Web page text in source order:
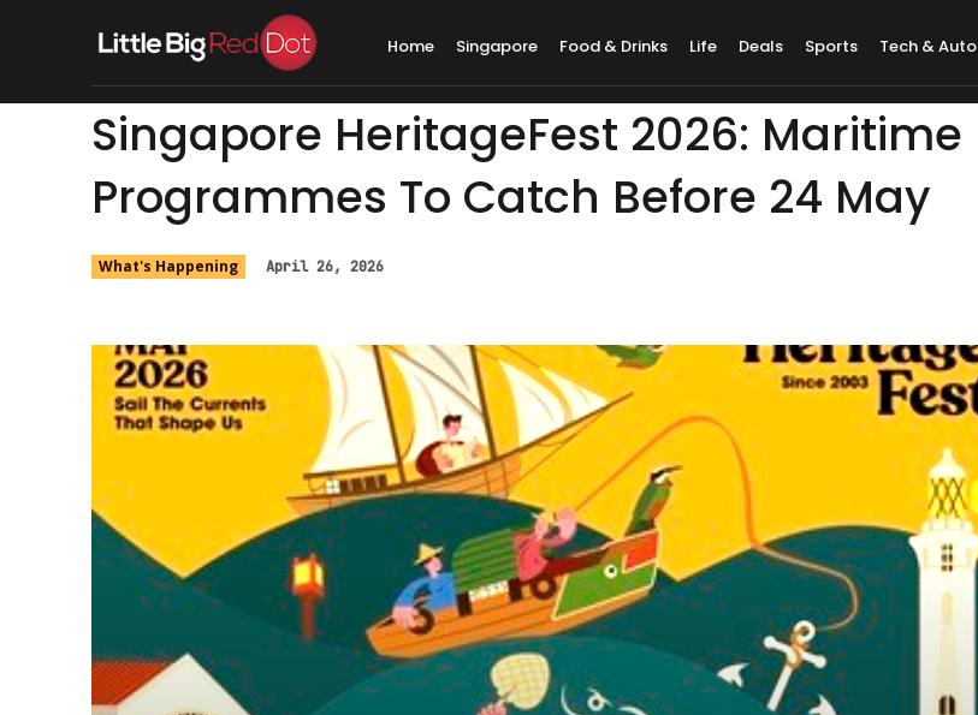
Home Singapore Food & Drinks Life Deals Sports Tech & Auto
Singapore HeritageFest 2026: Maritime
Programmes To Catch Before 24 May
What's Happening April 26, 2026